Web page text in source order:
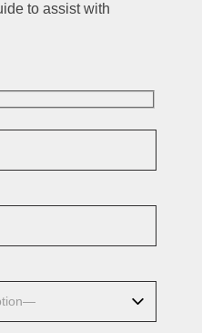
to assist with